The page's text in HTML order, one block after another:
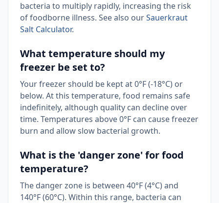
bacteria to multiply rapidly, increasing the risk
of foodborne illness. See also ourSauerkraut
Salt Calculator.
What temperature should my
freezer be set to?
Your freezer should be kept at 0°F (-18°C) or
below. At this temperature, food remains safe
indefinitely, although quality can decline over
time. Temperatures above 0°F can cause freezer
burn and allow slow bacterial growth.
What is the 'danger zone' for food
temperature?
The danger zone is between 40°F (4°C) and
140°F (60°C). Within this range, bacteria can